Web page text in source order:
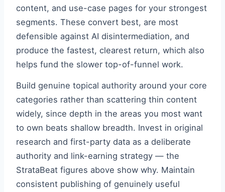
content, and use-case pages for your strongest
segments. These convert best, are most
defensible against AI disintermediation, and
produce the fastest, clearest return, which also
helps fund the slower top-of-funnel work.
Build genuine topical authority around your core
categories rather than scattering thin content
widely, since depth in the areas you most want
to own beats shallow breadth. Invest in original
research and first-party data as a deliberate
authority and link-earning strategy — the
StrataBeat figures above show why. Maintain
consistent publishing of genuinely useful